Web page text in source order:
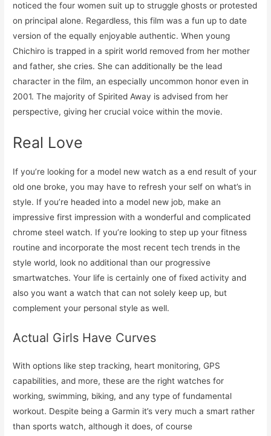
noticed the four women suit up to struggle ghosts or protested
on principal alone. Regardless, this film was a fun up to date
version of the equally enjoyable authentic. When young
Chichiro is trapped in a spirit world removed from her mother
and father, she cries. She can additionally be the lead
character in the film, an especially uncommon honor even in
2001. The majority of Spirited Away is advised from her
perspective, giving her crucial voice within the movie.
Real Love
If you’re looking for a model new watch as a end result of your
old one broke, you may have to refresh your self on what’s in
style. If you’re headed into a model new job, make an
impressive first impression with a wonderful and complicated
chrome steel watch. If you’re looking to step up your fitness
routine and incorporate the most recent tech trends in the
style world, look no additional than our progressive
smartwatches. Your life is certainly one of fixed activity and
also you want a watch that can not solely keep up, but
complement your personal style as well.
Actual Girls Have Curves
With options like step tracking, heart monitoring, GPS
capabilities, and more, these are the right watches for
working, swimming, biking, and any type of fundamental
workout. Despite being a Garmin it’s very much a smart rather
than sports watch, although it does, of course